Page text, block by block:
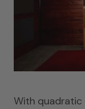
With quadratic